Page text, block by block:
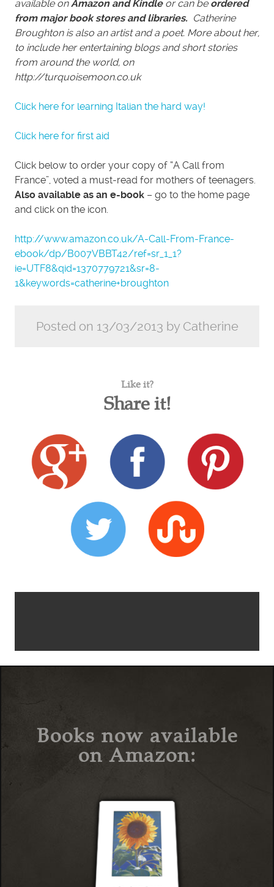
available onAmazon and Kindleor can be ordered
from major book stores and libraries. Catherine
Broughton is also an artist and a poet. More about her,
to include her entertaining blogs and short stories
from around the world, on
http://turquoisemoon.co.uk
Click here for learning Italian the hard way!
Click here for first aid
Click below to order your copy of “A Call from
France”, voted a must-read for mothers of teenagers.
Also available as an e-book – go to the home page
and click on the icon.
http://www.amazon.co.uk/A-Call-From-France-
ebook/dp/B007VBBT42/ref=sr_1_1?
ie=UTF8&qid=1370779721&sr=8-
1&keywords=catherine+broughton
Posted on 13/03/2013 by Catherine
Like it?
Share it!
Books now available
on Amazon: